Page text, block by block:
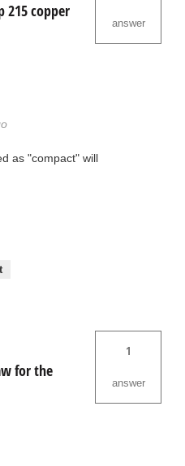
215 copper
answer
as "compact" will
for the
1
answer